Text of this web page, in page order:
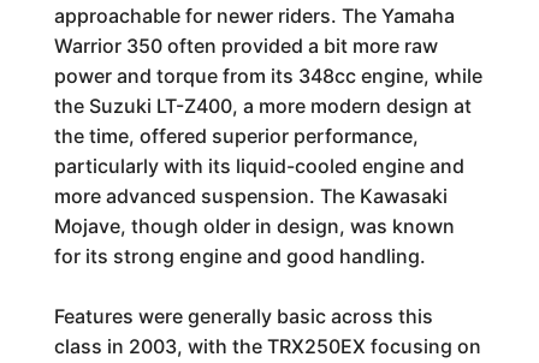
approachable for newer riders. The Yamaha
Warrior 350 often provided a bit more raw
power and torque from its 348cc engine, while
the Suzuki LT-Z400, a more modern design at
the time, offered superior performance,
particularly with its liquid-cooled engine and
more advanced suspension. The Kawasaki
Mojave, though older in design, was known
for its strong engine and good handling.
Features were generally basic across this
class in 2003, with the TRX250EX focusing on